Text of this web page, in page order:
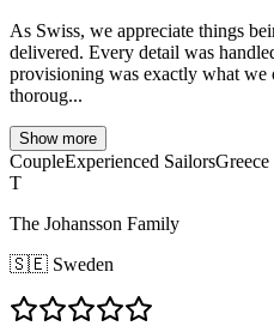
As Swiss, we appreciate things
delivered. Every detail was
provisioning was exactly what we
thoroug...
Show more
CoupleExperienced SailorsGreece
T
The Johansson Family
🇸🇪 Sweden